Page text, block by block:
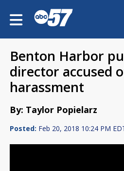
Benton Harbor
director accused
harassment
By: Taylor Popielarz
Posted: Feb 20, 2018 10:24 PM